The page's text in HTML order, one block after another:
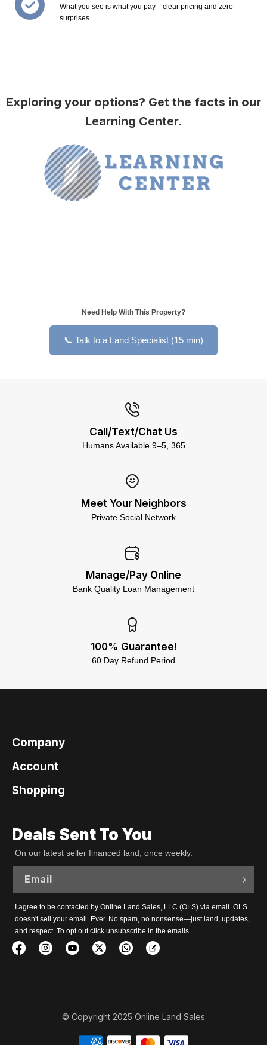
What you see is what you pay—clear pricing and zero
surprises.
Exploring your options? Get the facts in our
Learning Center.
Need Help With This Property?
📞 Talk to a Land Specialist (15 min)
Call/Text/Chat Us
Humans Available 9–5, 365
Meet Your Neighbors
Private Social Network
Manage/Pay Online
Bank Quality Loan Management
100% Guarantee!
60 Day Refund Period
Company
Account
Shopping
Deals Sent To You
On our latest seller financed land, once weekly.
Email
I agree to be contacted by Online Land Sales, LLC (OLS) via email. OLS
doesn't sell your email. Ever. No spam, no nonsense—just land, updates,
and respect. To opt out click unsubscribe in the emails.
© Copyright 2025 Online Land Sales